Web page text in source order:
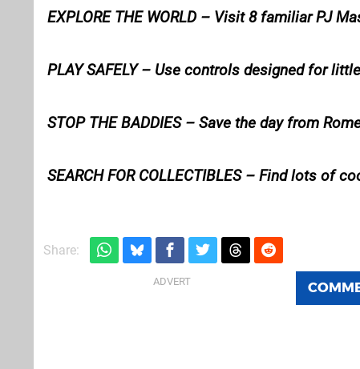
EXPLORE THE WORLD – Visit 8 familiar PJ
PLAY SAFELY – Use controls designed for
STOP THE BADDIES – Save the day from
SEARCH FOR COLLECTIBLES – Find lots of
Share: